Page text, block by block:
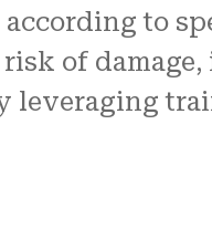
to
of
leveraging